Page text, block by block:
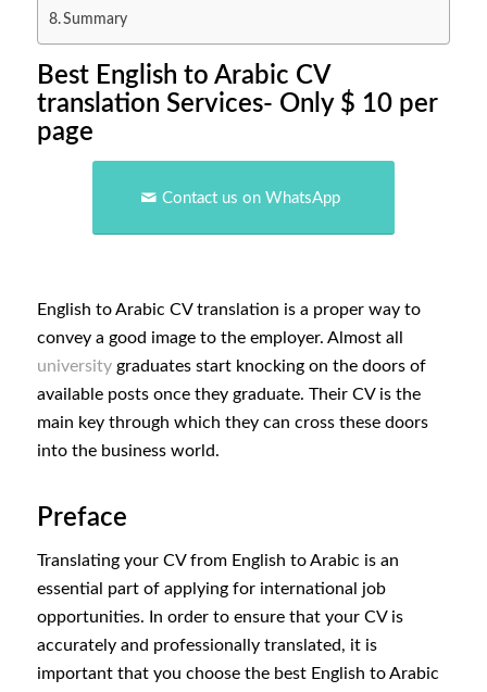
Summary
Best English to Arabic CV
translation Services- Only $ 10 per
page
Contact us on WhatsApp
English to Arabic CV translation is a proper way to
convey a good image to the employer. Almost all
universitygraduates start knocking on the doors of
available posts once they graduate. Their CV is the
main key through which they can cross these doors
into the business world.
Preface
Translating your CV from English to Arabic is an
essential part of applying for international job
opportunities. In order to ensure that your CV is
accurately and professionally translated, it is
important that you choose the best English to Arabic